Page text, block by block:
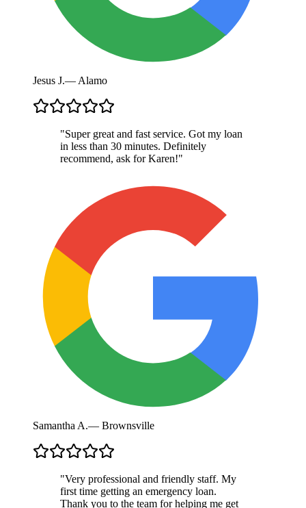
Jesus J.— Alamo
"Super great and fast service. Got my loan
in less than 30 minutes. Definitely
recommend, ask for Karen!"
Samantha A.— Brownsville
"Very professional and friendly staff. My
first time getting an emergency loan.
Thank you to the team for helping me get